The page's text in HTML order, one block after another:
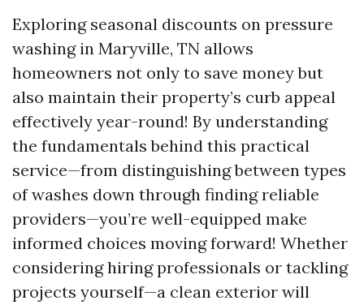
Exploring seasonal discounts on pressure
washing in Maryville, TN allows
homeowners not only to save money but
also maintain their property’s curb appeal
effectively year-round! By understanding
the fundamentals behind this practical
service—from distinguishing between types
of washes down through finding reliable
providers—you’re well-equipped make
informed choices moving forward! Whether
considering hiring professionals or tackling
projects yourself—a clean exterior will